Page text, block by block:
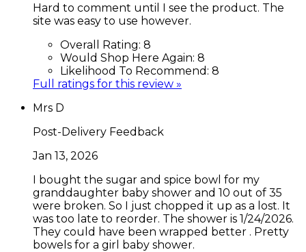
Hard to comment until I see the product. The
site was easy to use however.
Overall Rating: 8
Would Shop Here Again: 8
Likelihood To Recommend: 8
Full ratings for this review »
Mrs D
Post-Delivery Feedback
Jan 13, 2026
I bought the sugar and spice bowl for my
granddaughter baby shower and 10 out of 35
were broken. So I just chopped it up as a lost. It
was too late to reorder. The shower is 1/24/2026.
They could have been wrapped better . Pretty
bowels for a girl baby shower.